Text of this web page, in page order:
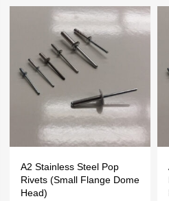
A2 Stainless Steel Pop
Rivets (Small Flange Dome
Head)